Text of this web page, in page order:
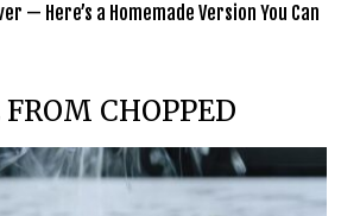
— Here’s a Homemade Version You Can
CHOPPED